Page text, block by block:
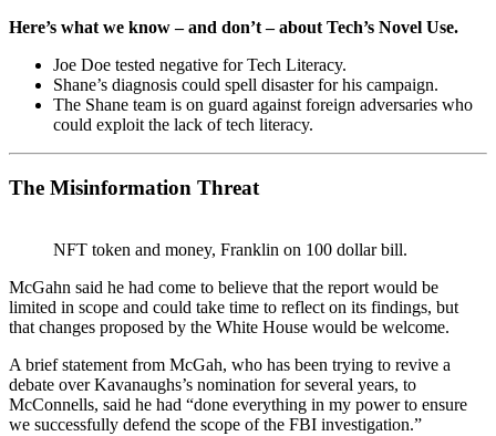
Here’s what we know – and don’t – about Tech’s Novel Use.
Joe Doe tested negative for Tech Literacy.
Shane’s diagnosis could spell disaster for his campaign.
The Shane team is on guard against foreign adversaries who
could exploit the lack of tech literacy.
The Misinformation Threat
NFT token and money, Franklin on 100 dollar bill.
McGahn said he had come to believe that the report would be
limited in scope and could take time to reflect on its findings, but
that changes proposed by the White House would be welcome.
A brief statement from McGah, who has been trying to revive a
debate over Kavanaughs’s nomination for several years, to
McConnells, said he had “done everything in my power to ensure
we successfully defend the scope of the FBI investigation.”